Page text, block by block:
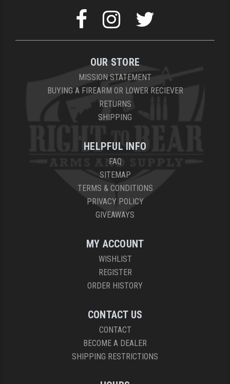
OUR STORE
MISSION STATEMENT
BUYING A FIREARM OR LOWER RECIEVER
RETURNS
SHIPPING
HELPFUL INFO
FAQ
SITEMAP
TERMS & CONDITIONS
PRIVACY POLICY
GIVEAWAYS
MY ACCOUNT
WISHLIST
REGISTER
ORDER HISTORY
CONTACT US
CONTACT
BECOME A DEALER
SHIPPING RESTRICTIONS